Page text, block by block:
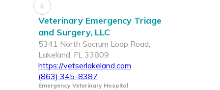
4
Veterinary Emergency Triage
and Surgery, LLC
5341 North Socrum Loop Road,
Lakeland, FL 33809
https://vetserlakeland.com
(863) 345-8387
Emergency Veterinary Hospital